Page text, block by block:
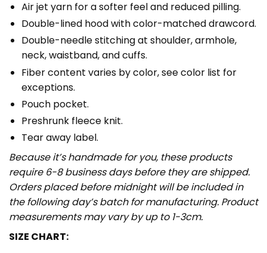
Air jet yarn for a softer feel and reduced pilling.
Double-lined hood with color-matched drawcord.
Double-needle stitching at shoulder, armhole,
neck, waistband, and cuffs.
Fiber content varies by color, see color list for
exceptions.
Pouch pocket.
Preshrunk fleece knit.
Tear away label.
Because it’s handmade for you, these products
require 6-8 business days before they are shipped.
Orders placed before midnight will be included in
the following day’s batch for manufacturing. Product
measurements may vary by up to 1-3cm.
SIZE CHART: